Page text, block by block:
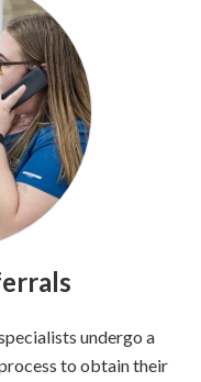
undergo a
to obtain their